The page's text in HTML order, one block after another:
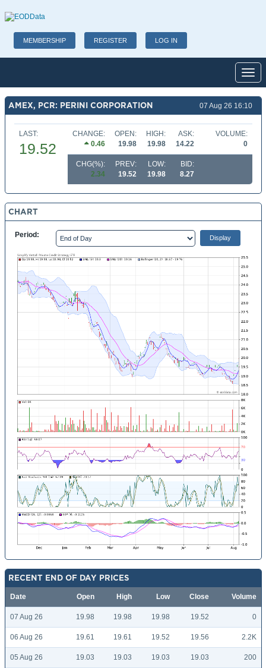
MEMBERSHIP REGISTER LOG IN
AMEX, PCR: PERINI CORPORATION 07 Aug 26 16:10
LAST:
19.52
CHANGE:
0.46
OPEN:
19.98
HIGH:
19.98
ASK:
14.22
VOLUME:
0
CHG(%):
2.34
PREV:
19.52
LOW:
19.98
BID:
8.27
CHART
Period:
RECENT END OF DAY PRICES
Date Open High Low Close Volume
07 Aug 26 19.98 19.98 19.98 19.52 0
06 Aug 26 19.61 19.61 19.52 19.56 2.2K
05 Aug 26 19.03 19.03 19.03 19.03 200